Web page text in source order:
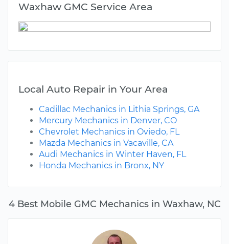
4 Best Mobile GMC Mechanics in Waxhaw, NC
Waxhaw GMC Service Area
Local Auto Repair in Your Area
Cadillac Mechanics in Lithia Springs, GA
Mercury Mechanics in Denver, CO
Chevrolet Mechanics in Oviedo, FL
Mazda Mechanics in Vacaville, CA
Audi Mechanics in Winter Haven, FL
Honda Mechanics in Bronx, NY